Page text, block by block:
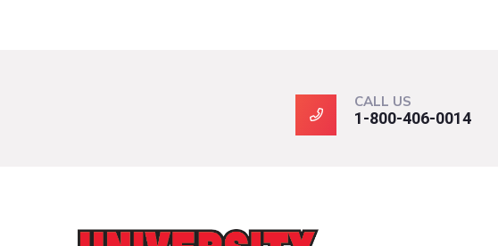
CALL US
1-800-406-0014